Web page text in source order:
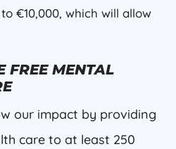
€10,000, which will allow
FREE MENTAL
our impact by providing
care to at least 250